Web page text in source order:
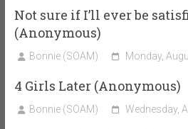
Not sure if I’ll ever be
(Anonymous)
Bonnie (SOAM) Monday,
4 Girls Later (Anonymous)
Bonnie (SOAM) Wednesday,